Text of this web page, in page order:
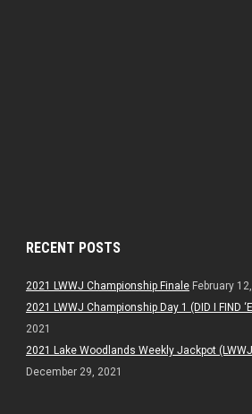
RECENT POSTS
2021 LWWJ Championship Finale February
2021 LWWJ Championship Day 1 (DID I FIND
2021
2021 Lake Woodlands Weekly Jackpot
December 29, 2021